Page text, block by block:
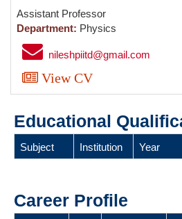
Assistant Professor
Department: Physics
nileshpiitd@gmail.com
View CV
Educational
Subject Institution Year
Career Profile